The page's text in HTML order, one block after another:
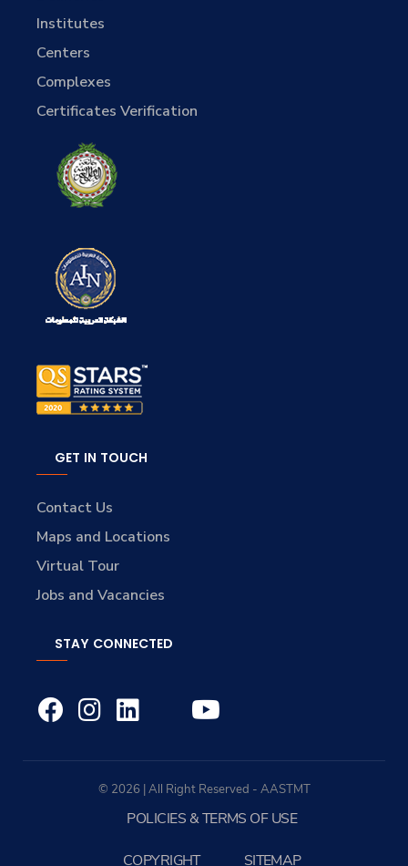
Institutes
Centers
Complexes
Certificates Verification
GET IN TOUCH
Contact Us
Maps and Locations
Virtual Tour
Jobs and Vacancies
STAY CONNECTED
© 2026 | All Right Reserved - AASTMT
POLICIES & TERMS OF USE
COPYRIGHT SITEMAP